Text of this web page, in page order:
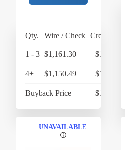
Qty. Wire / Check Credit Card
1 - 3 $1,161.30 $1,207.75
4+ $1,150.49 $1,196.51
Buyback Price $1,068.48
UNAVAILABLE